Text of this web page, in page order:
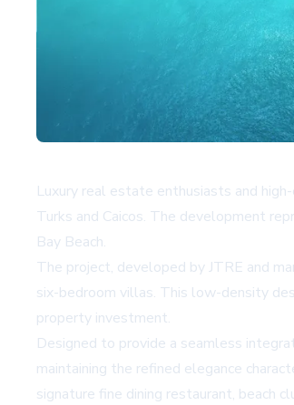
Luxury real estate enthusiasts and
Turks and Caicos. The development
Bay Beach.
The project, developed by JTRE and
six-bedroom villas. This low-density
property investment.
Designed to provide a seamless
maintaining the refined elegance
signature fine dining restaurant, beach